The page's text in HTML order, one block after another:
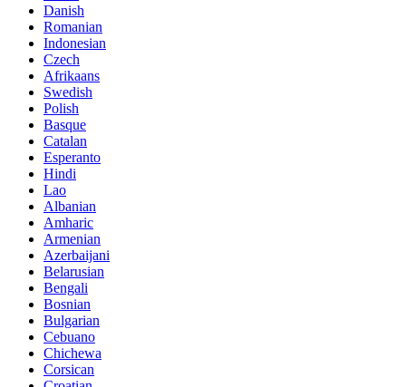
Danish
Romanian
Indonesian
Czech
Afrikaans
Swedish
Polish
Basque
Catalan
Esperanto
Hindi
Lao
Albanian
Amharic
Armenian
Azerbaijani
Belarusian
Bengali
Bosnian
Bulgarian
Cebuano
Chichewa
Corsican